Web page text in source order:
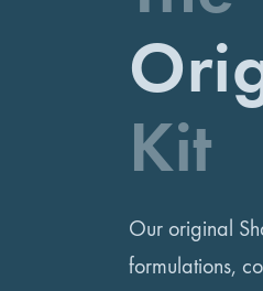
Kit
Our original
formulations,